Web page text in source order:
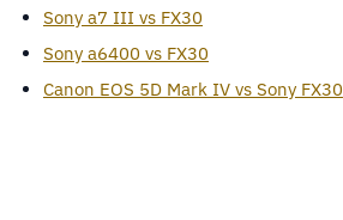
Sony a7 III vs FX30
Sony a6400 vs FX30
Canon EOS 5D Mark IV vs Sony FX30